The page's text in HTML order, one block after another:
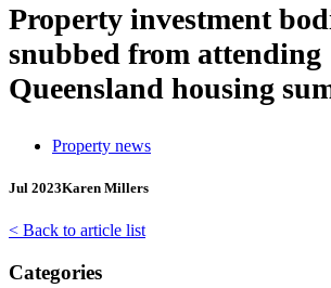
Property investment
snubbed from attending
Queensland housing
Property news
Jul 2023Karen Millers
< Back to article list
Categories